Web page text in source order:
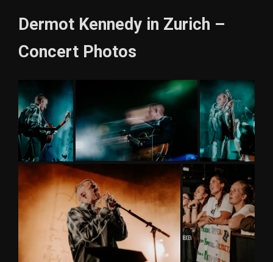
Dermot Kennedy in Zurich –
Concert Photos